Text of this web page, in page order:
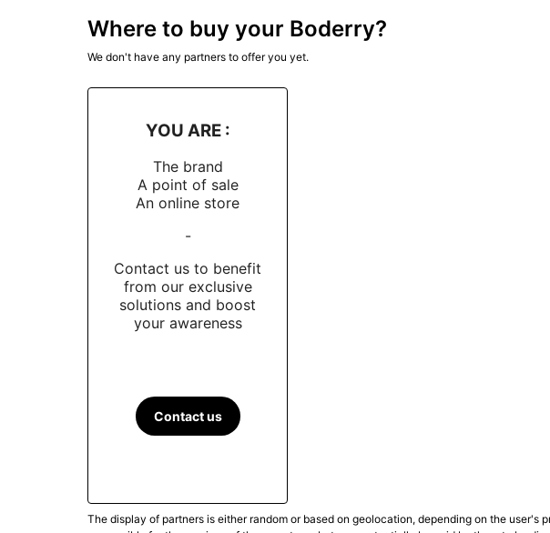
Boderry is committed to using high quality materials in the
sandblasted titanium cases, known for their durability and
NH35A, ensuring significant precision and reliability. Additionally,
long-lasting clarity.
Distribution and Availability
Boderry mainly sells its watches online, via its official website
to reduce costs and offer more competitive prices. Additionally,
in the quality of its watches and its commitment to customer
In short, Boderry is a Chinese watch brand that has stood out
commitment toquality and affordability
(Updated March 2025)
Where to buy your Boderry?
We don't have any partners to offer you yet.
YOU ARE :
The brand
A point of sale
An online store
-
Contact us to benefit
from our exclusive
solutions and boost
your awareness
Contact us
The display of partners is either random or based on geolocation, depending on the